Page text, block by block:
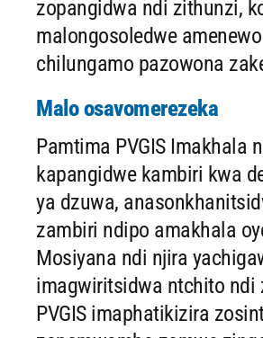
zopangidwa ndi zithunzi,
malongosoledwe
chilungamo pazowona
Malo osavomerezeka
Pamtima PVGIS Imakhala
kapangidwe kambiri kwa
ya dzuwa,
zambiri ndipo amakhala
Mosiyana ndi njira
imagwiritsidwa ntchito ndi
PVGIS imaphatikizira